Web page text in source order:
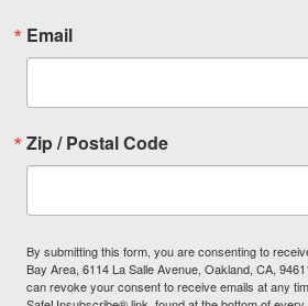
Email
Zip / Postal Code
By submitting this form, you are consenting to
Bay Area, 6114 La Salle Avenue, Oakland, CA,
can revoke your consent to receive emails at any